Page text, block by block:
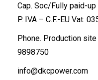
Cap. Soc/Fully paid-
P. IVA – C.F.-EU Vat:
Phone. Production
9898750
info@dkcpower.com